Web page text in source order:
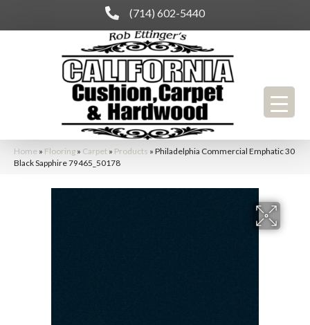
(714) 602-5440
Home » Flooring » Carpet » Products » Philadelphia Commercial Emphatic 30
Black Sapphire 79465_50178